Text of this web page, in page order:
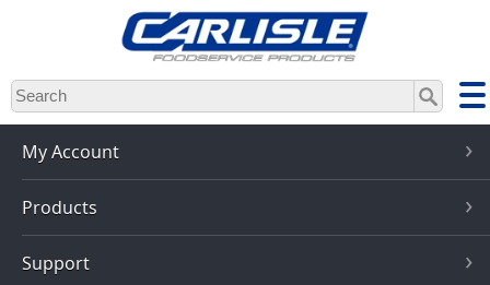
Skip
to
main
content
My Account
Products
Support